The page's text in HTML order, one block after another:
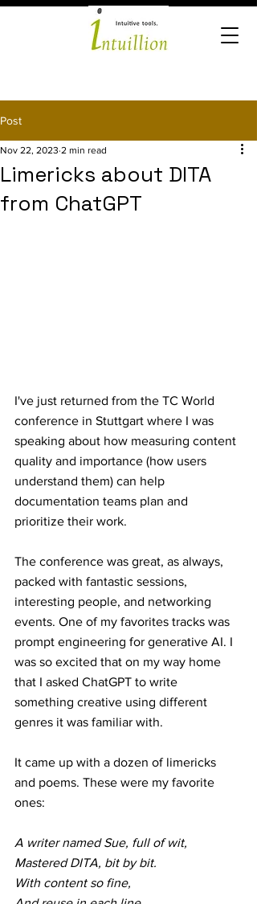
Post
Limericks about DITA
from ChatGPT
Nov 22, 2023 2 min read
I've just returned from the TC World
conference in Stuttgart where I was
speaking about how measuring content
quality and importance (how users
understand them) can help
documentation teams plan and
prioritize their work.
The conference was great, as always,
packed with fantastic sessions,
interesting people, and networking
events. One of my favorites tracks was
prompt engineering for generative AI. I
was so excited that on my way home
that I asked ChatGPT to write
something creative using different
genres it was familiar with.
It came up with a dozen of limericks
and poems. These were my favorite
ones:
A writer named Sue, full of wit,
Mastered DITA, bit by bit.
With content so fine,